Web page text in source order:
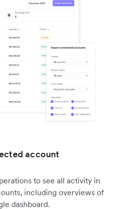
account
to see all activity in
including overviews of
dashboard.